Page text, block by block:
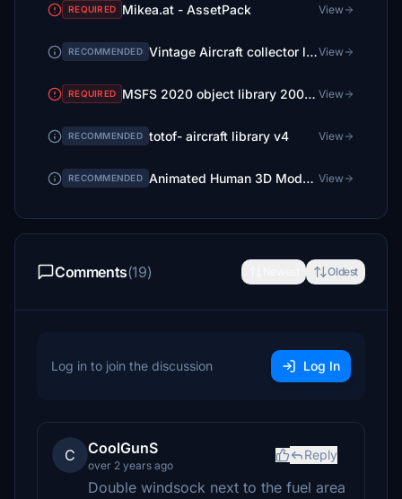
REQUIRED Mikea.at - AssetPack View
RECOMMENDED Vintage Aircraft collector library V 2View
REQUIRED MSFS 2020 object library 200+ models - towers hangars to cones v14-11 UPDATE View
RECOMMENDED totof- aircraft library v4 View
RECOMMENDED Animated Human 3D Models Library View
Comments(19) Oldest
Log in to join the discussion Log In
C CoolGunS
over 2 years ago
Reply
Double windsock next to the fuel area